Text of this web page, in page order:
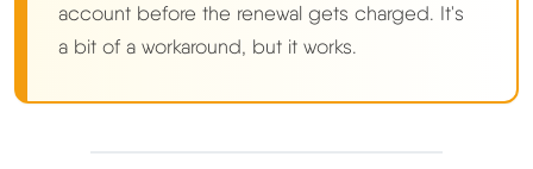
account before the renewal gets charged. It's
a bit of a workaround, but it works.